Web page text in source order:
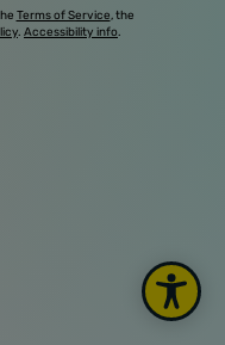
Terms of Service, the
. Accessibility info.